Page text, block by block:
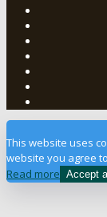
This website uses
website you agree
Read more Accept